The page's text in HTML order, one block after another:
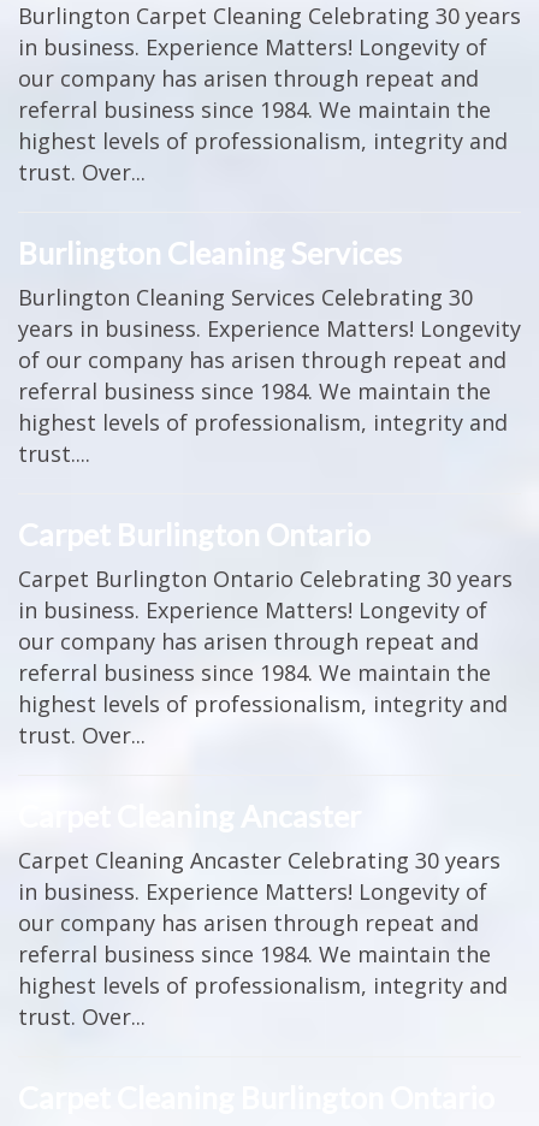
Burlington Carpet Cleaning Celebrating 30 years
in business. Experience Matters! Longevity of
our company has arisen through repeat and
referral business since 1984. We maintain the
highest levels of professionalism, integrity and
trust. Over...
Burlington Cleaning Services
Burlington Cleaning Services Celebrating 30
years in business. Experience Matters! Longevity
of our company has arisen through repeat and
referral business since 1984. We maintain the
highest levels of professionalism, integrity and
trust....
Carpet Burlington Ontario
Carpet Burlington Ontario Celebrating 30 years
in business. Experience Matters! Longevity of
our company has arisen through repeat and
referral business since 1984. We maintain the
highest levels of professionalism, integrity and
trust. Over...
Carpet Cleaning Ancaster Celebrating 30 years
in business. Experience Matters! Longevity of
our company has arisen through repeat and
referral business since 1984. We maintain the
highest levels of professionalism, integrity and
trust. Over...